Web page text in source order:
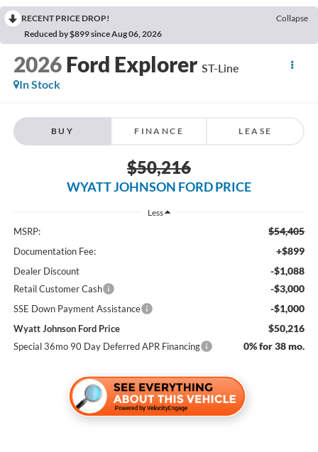
RECENT PRICE DROP!
Collapse
Reduced by $899 since Aug 06, 2026
2026 Ford Explorer ST-Line
In Stock
BUY FINANCE LEASE
$50,216
WYATT JOHNSON FORD PRICE
Less
MSRP: $54,405
Documentation Fee: +$899
Dealer Discount -$1,088
Retail Customer Cash -$3,000
SSE Down Payment Assistance -$1,000
Wyatt Johnson Ford Price $50,216
Special 36mo 90 Day Deferred APR Financing 0% for 38 mo.